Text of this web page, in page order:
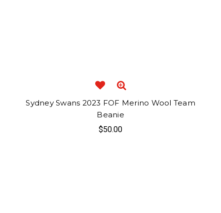
Sydney Swans 2023 FOF Merino Wool Team
Beanie
$50.00